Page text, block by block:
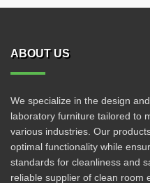
ABOUT US
We specialize in the design
laboratory furniture tailored to
various industries. Our
optimal functionality while
standards for cleanliness and
reliable supplier of clean room